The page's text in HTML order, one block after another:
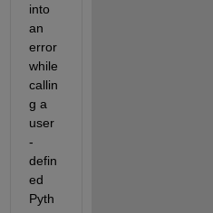
into
an
error
while
callin
g a
user
-
defin
ed
Pyth